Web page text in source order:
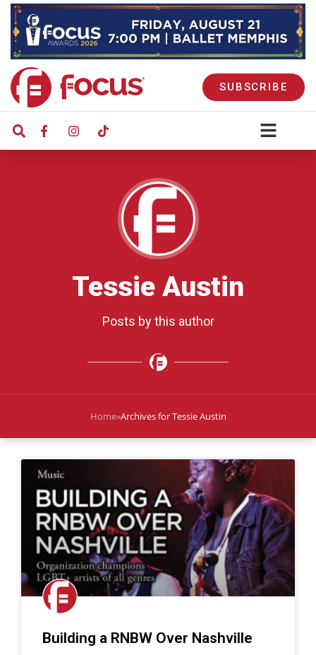
SUBSCRIBE
Tessie Austin
Posts by this author
Home»Archives for Tessie Austin
Building a RNBW Over Nashville